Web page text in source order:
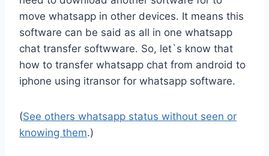
move whatsapp in other devices. It means this
software can be said as all in one whatsapp
chat transfer softwware. So, let`s know that
how to transfer whatsapp chat from android to
iphone using itransor for whatsapp software.
(See others whatsapp status without seen or
knowing them.)